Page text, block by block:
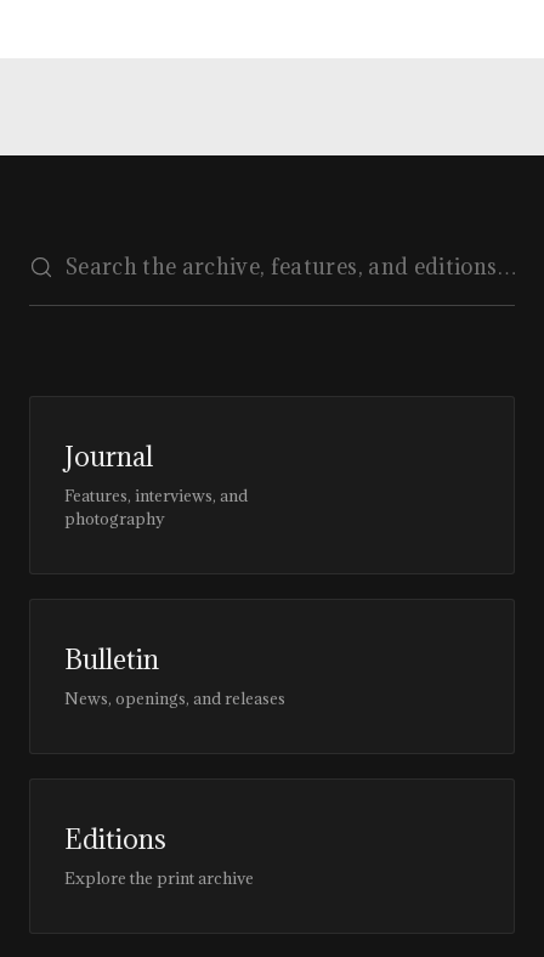
Journal
Features, interviews, and
photography
Bulletin
News, openings, and releases
Editions
Explore the print archive